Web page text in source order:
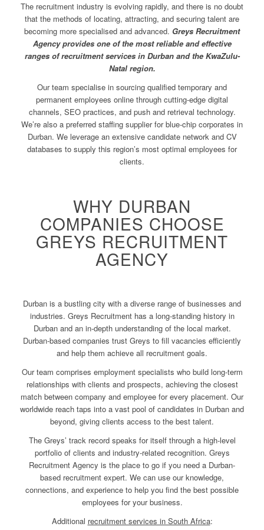
The recruitment industry is evolving rapidly, and there is no doubt
that the methods of locating, attracting, and securing talent are
becoming more specialised and advanced. Greys Recruitment
Agency provides one of the most reliable and effective
ranges of recruitment services in Durban and the KwaZulu-
Natal region.
Our team specialise in sourcing qualified temporary and
permanent employees online through cutting-edge digital
channels, SEO practices, and push and retrieval technology.
We’re also a preferred staffing supplier for blue-chip corporates in
Durban. We leverage an extensive candidate network and CV
databases to supply this region’s most optimal employees for
clients.
WHY DURBAN
COMPANIES CHOOSE
GREYS RECRUITMENT
AGENCY
Durban is a bustling city with a diverse range of businesses and
industries. Greys Recruitment has a long-standing history in
Durban and an in-depth understanding of the local market.
Durban-based companies trust Greys to fill vacancies efficiently
and help them achieve all recruitment goals.
Our team comprises employment specialists who build long-term
relationships with clients and prospects, achieving the closest
match between company and employee for every placement. Our
worldwide reach taps into a vast pool of candidates in Durban and
beyond, giving clients access to the best talent.
The Greys’ track record speaks for itself through a high-level
portfolio of clients and industry-related recognition. Greys
Recruitment Agency is the place to go if you need a Durban-
based recruitment expert. We can use our knowledge,
connections, and experience to help you find the best possible
employees for your business.
Additional recruitment services in South Africa: